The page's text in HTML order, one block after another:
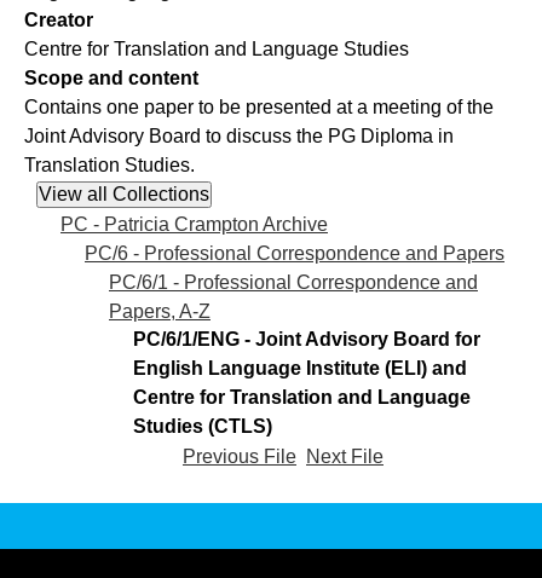
Creator
Centre for Translation and Language Studies
Scope and content
Contains one paper to be presented at a meeting of the
Joint Advisory Board to discuss the PG Diploma in
Translation Studies.
PC - Patricia Crampton Archive
PC/6 - Professional Correspondence and Papers
PC/6/1 - Professional Correspondence and
Papers, A-Z
PC/6/1/ENG - Joint Advisory Board for
English Language Institute (ELI) and
Centre for Translation and Language
Studies (CTLS)
Previous File Next File